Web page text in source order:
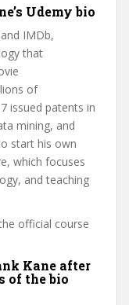
Udemy bio
IMDb,
that
of
issued patents in
mining, and
start his own
which focuses
and teaching
official course
Kane after
of the bio